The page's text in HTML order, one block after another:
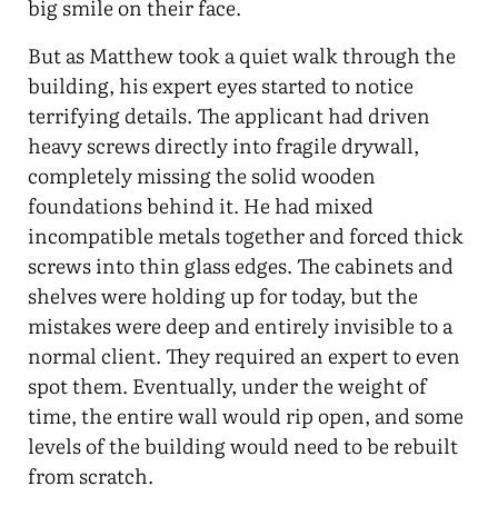
big smile on their face.
But as Matthew took a quiet walk through the
building, his expert eyes started to notice
terrifying details. The applicant had driven
heavy screws directly into fragile drywall,
completely missing the solid wooden
foundations behind it. He had mixed
incompatible metals together and forced thick
screws into thin glass edges. The cabinets and
shelves were holding up for today, but the
mistakes were deep and entirely invisible to a
normal client. They required an expert to even
spot them. Eventually, under the weight of
time, the entire wall would rip open, and some
levels of the building would need to be rebuilt
from scratch.